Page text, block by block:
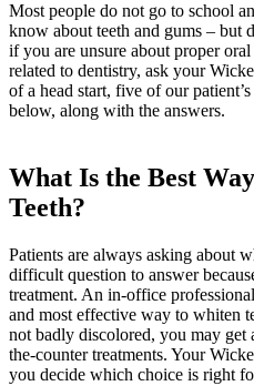
Most people do not go to school
know about teeth and gums – but
if you are unsure about proper
related to dentistry, ask your
of a head start, five of our
below, along with the answers.
What Is the Best
Teeth?
Patients are always asking about
difficult question to answer
treatment. An in-office
and most effective way to whiten
not badly discolored, you may get
the-counter treatments. Your
you decide which choice is right